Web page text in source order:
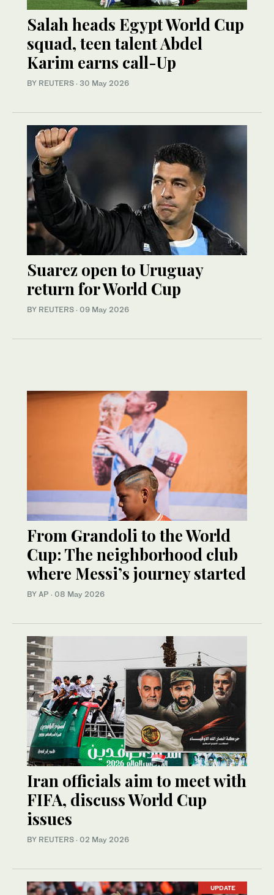
Salah heads Egypt World Cup
squad, teen talent Abdel
Karim earns call-Up
BY REUTERS · 30 May 2026
Suarez open to Uruguay
return for World Cup
BY REUTERS · 09 May 2026
From Grandoli to the World
Cup: The neighborhood club
where Messi’s journey started
BY AP · 08 May 2026
Iran officials aim to meet with
FIFA, discuss World Cup
issues
BY REUTERS · 02 May 2026
UPDATE